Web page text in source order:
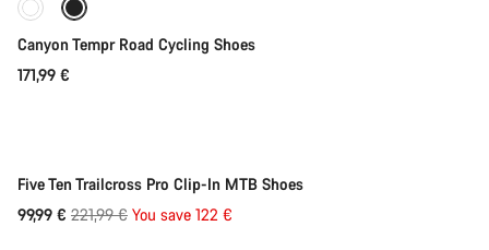
New stock
Canyon Tempr Road Cycling Shoes
171,99 €
Five Ten Trailcross Pro Clip-In MTB Shoes
99,99 € Original
221,99 € You save 122 €Quick select